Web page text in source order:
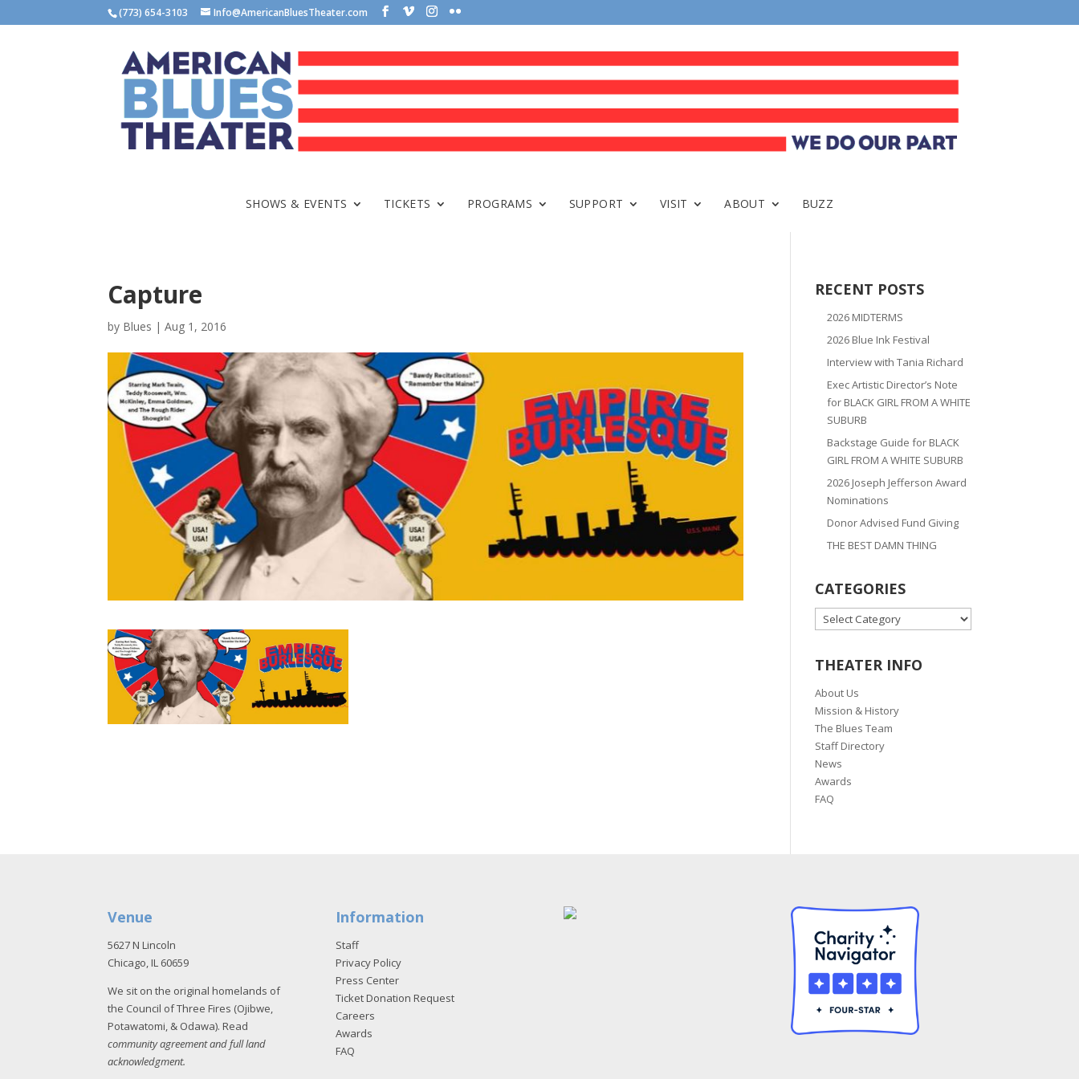
(773) 654-3103 Info@AmericanBluesTheater.com
SHOWS & EVENTS TICKETS PROGRAMS SUPPORT VISIT ABOUT BUZZ
Capture
by Blues |Aug 1, 2016
RECENT POSTS
2026 MIDTERMS
2026 Blue Ink Festival
Interview with Tania Richard
Exec Artistic Director’s Note
for BLACK GIRL FROM A WHITE
SUBURB
Backstage Guide for BLACK
GIRL FROM A WHITE SUBURB
2026 Joseph Jefferson Award
Nominations
Donor Advised Fund Giving
THE BEST DAMN THING
CATEGORIES
CATEGORIES
THEATER INFO
About Us
Mission & History
The Blues Team
Staff Directory
News
Awards
FAQ
Venue
5627 N Lincoln
Chicago, IL 60659
We sit on the original homelands of
the Council of Three Fires (Ojibwe,
Potawatomi, & Odawa). Read
community agreement and full land
acknowledgment.
Information
Staff
Privacy Policy
Press Center
Ticket Donation Request
Careers
Awards
FAQ